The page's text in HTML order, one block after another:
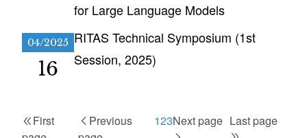
for Large Language Models
04/2025
16
RITAS Technical Symposium (1st
Session, 2025)
Pagination
FirstFirst
Previous
Previous
Page
1Current
2Page
3Next
Next page Last
Last page